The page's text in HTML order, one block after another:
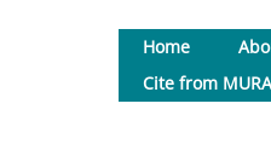
Home
Cite from